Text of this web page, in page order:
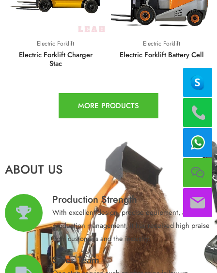
Electric Forklift
Electric Forklift Charger
Stac
Electric Forklift
Electric Forklift Battery Cell
MORE PRODUCTS
ABOUT US
Production Strength
With excellent design, precise equipment, and
production management, it has received high praise
from customers and the industry.​
Sales Team